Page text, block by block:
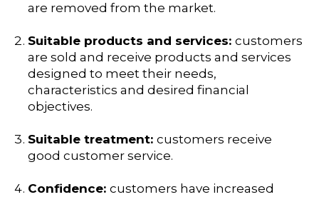
are removed from the market.
Suitable products and services: customers
are sold and receive products and services
designed to meet their needs,
characteristics and desired financial
objectives.
Suitable treatment: customers receive
good customer service.
Confidence: customers have increased